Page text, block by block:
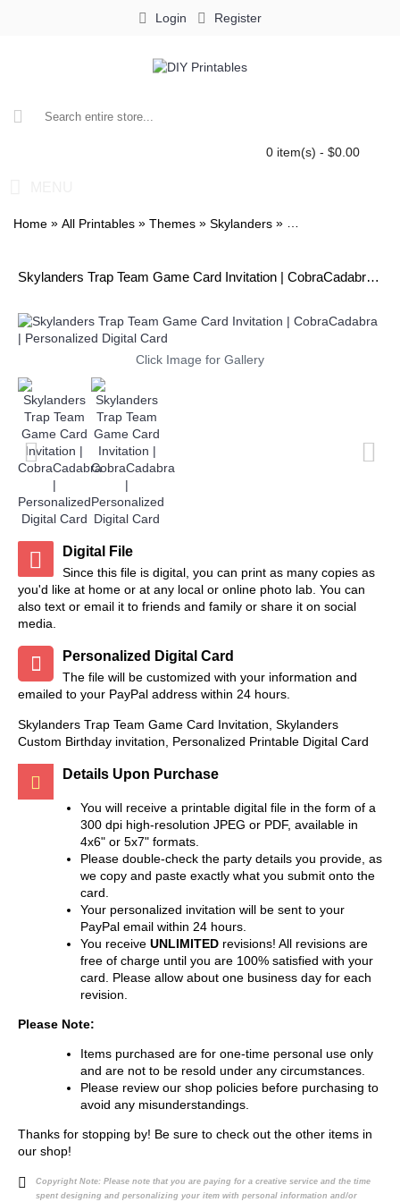
Login Register
0 item(s) - $0.00
Home » All Printables » Themes » Skylanders » Skylanders Trap
Skylanders Trap Team Game Card Invitation | CobraCadabra | Personalized Digital Card
Click Image for Gallery
Digital File
Since this file is digital, you can print as many copies as
you'd like at home or at any local or online photo lab. You can
also text or email it to friends and family or share it on social
media.
Personalized Digital Card
The file will be customized with your information and
emailed to your PayPal address within 24 hours.
Skylanders Trap Team Game Card Invitation, Skylanders
Custom Birthday invitation, Personalized Printable Digital Card
Details Upon Purchase
You will receive a printable digital file in the form of a
300 dpi high-resolution JPEG or PDF, available in
4x6" or 5x7" formats.
Please double-check the party details you provide, as
we copy and paste exactly what you submit onto the
card.
Your personalized invitation will be sent to your
PayPal email within 24 hours.
You receive UNLIMITED revisions! All revisions are
free of charge until you are 100% satisfied with your
card. Please allow about one business day for each
revision.
Please Note:
Items purchased are for one-time personal use only
and are not to be resold under any circumstances.
Please review our shop policies before purchasing to
avoid any misunderstandings.
Thanks for stopping by! Be sure to check out the other items in
our shop!
Copyright Note: Please note that you are paying for a creative service and the time
spent designing and personalizing your item with personal information and/or